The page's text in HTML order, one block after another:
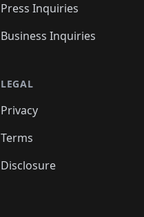
Press Inquiries
Business Inquiries
LEGAL
Privacy
Terms
Disclosure